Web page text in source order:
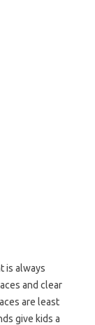
is always
and clear
are least
give kids a